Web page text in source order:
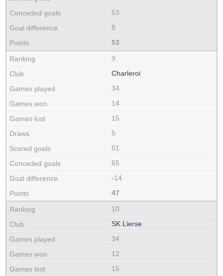
53
8
53
9.
Charleroi
34
14
15
5
51
65
-14
47
10.
SK Lierse
34
12
15